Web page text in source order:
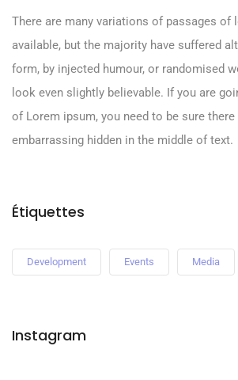
There are many variations of passages of
available, but the majority have suffered
form, by injected humour, or randomised
look even slightly believable. If you are
of Lorem ipsum, you need to be sure there
embarrassing hidden in the middle of text.
Étiquettes
Development Events Media
Instagram